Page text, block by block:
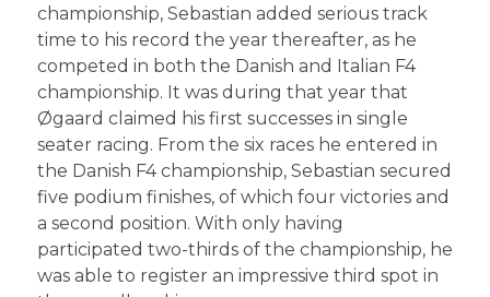
championship, Sebastian added serious track
time to his record the year thereafter, as he
competed in both the Danish and Italian F4
championship. It was during that year that
Øgaard claimed his first successes in single
seater racing. From the six races he entered in
the Danish F4 championship, Sebastian secured
five podium finishes, of which four victories and
a second position. With only having
participated two-thirds of the championship, he
was able to register an impressive third spot in